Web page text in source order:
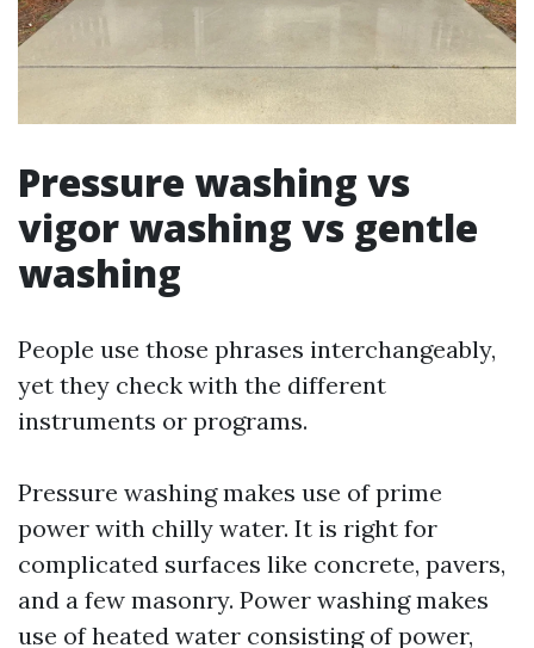
Pressure washing vs
vigor washing vs gentle
washing
People use those phrases interchangeably,
yet they check with the different
instruments or programs.
Pressure washing makes use of prime
power with chilly water. It is right for
complicated surfaces like concrete, pavers,
and a few masonry. Power washing makes
use of heated water consisting of power,